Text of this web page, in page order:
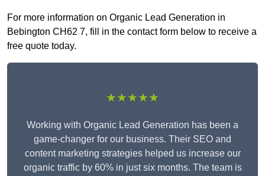
For more information on Organic Lead Generation in
Bebington CH62 7, fill in the contact form below to receive a
free quote today.
★★★★★
Working with Organic Lead Generation has been a
game-changer for our business. Their SEO and
content marketing strategies helped us increase our
organic traffic by 60% in just six months. The team is